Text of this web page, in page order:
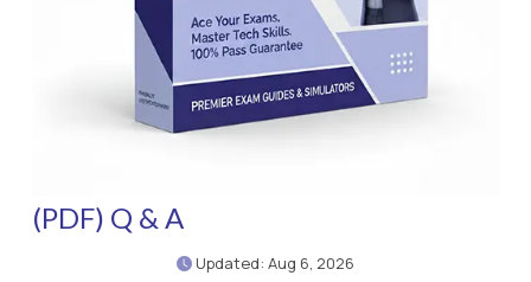
(PDF) Q & A
Updated: Aug 6, 2026